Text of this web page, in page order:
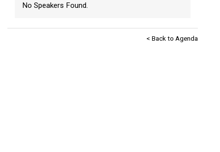
No Speakers Found.
< Back to Agenda